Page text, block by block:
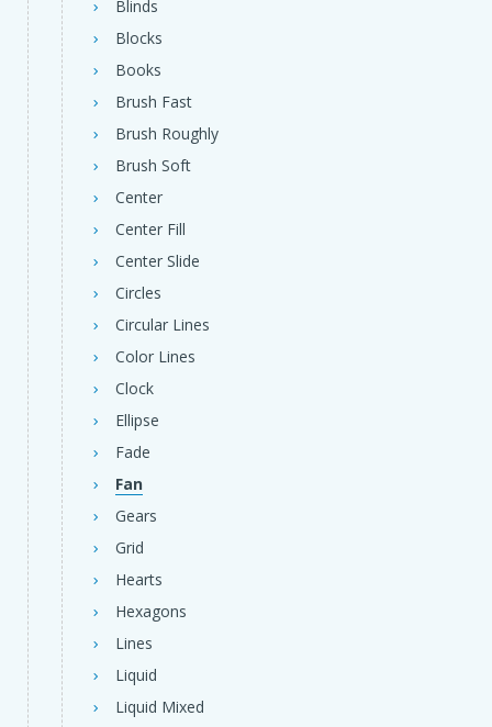
Blinds
Blocks
Books
Brush Fast
Brush Roughly
Brush Soft
Center
Center Fill
Center Slide
Circles
Circular Lines
Color Lines
Clock
Ellipse
Fade
Fan
Gears
Grid
Hearts
Hexagons
Lines
Liquid
Liquid Mixed